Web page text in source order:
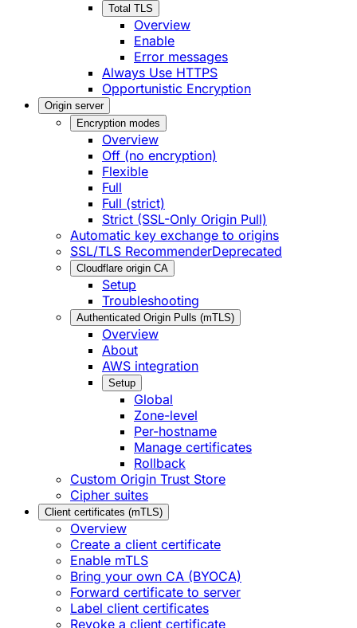
Total TLS
Overview
Enable
Error messages
Always Use HTTPS
Opportunistic Encryption
Origin server
Encryption modes
Overview
Off (no encryption)
Flexible
Full
Full (strict)
Strict (SSL-Only Origin Pull)
Automatic key exchange to origins
SSL/TLS RecommenderDeprecated
Cloudflare origin CA
Setup
Troubleshooting
Authenticated Origin Pulls (mTLS)
Overview
About
AWS integration
Setup
Global
Zone-level
Per-hostname
Manage certificates
Rollback
Custom Origin Trust Store
Cipher suites
Client certificates (mTLS)
Overview
Create a client certificate
Enable mTLS
Bring your own CA (BYOCA)
Forward certificate to server
Label client certificates
Revoke a client certificate